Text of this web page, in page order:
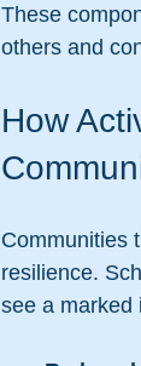
These
others and
How
Communities
resilience.
see a marked